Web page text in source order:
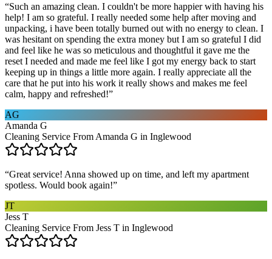
“Such an amazing clean. I couldn't be more happier with having his
help! I am so grateful. I really needed some help after moving and
unpacking, i have been totally burned out with no energy to clean. I
was hesitant on spending the extra money but I am so grateful I did
and feel like he was so meticulous and thoughtful it gave me the
reset I needed and made me feel like I got my energy back to start
keeping up in things a little more again. I really appreciate all the
care that he put into his work it really shows and makes me feel
calm, happy and refreshed!”
AG
Amanda G
Cleaning Service From Amanda G in Inglewood
“Great service! Anna showed up on time, and left my apartment
spotless. Would book again!”
JT
Jess T
Cleaning Service From Jess T in Inglewood